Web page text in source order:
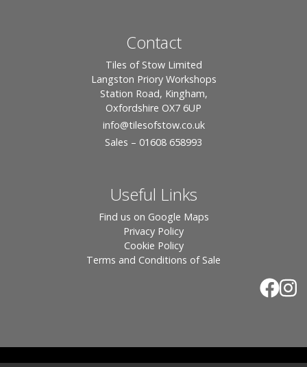
Contact
Tiles of Stow Limited
Langston Priory Workshops
Station Road, Kingham,
Oxfordshire OX7 6UP
info@tilesofstow.co.uk
Sales – 01608 658993
Useful Links
Find us on Google Maps
Privacy Policy
Cookie Policy
Terms and Conditions of Sale